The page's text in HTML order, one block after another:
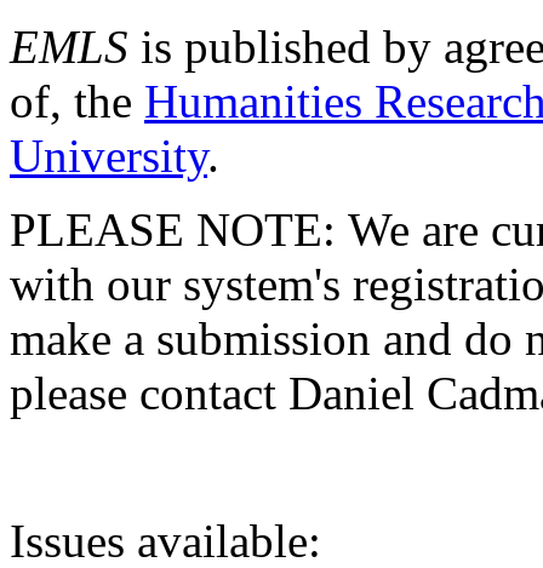
EMLS is published by
of, the Humanities
University.
PLEASE NOTE: We are
with our system's
make a submission and do
please contact Daniel
Issues available: